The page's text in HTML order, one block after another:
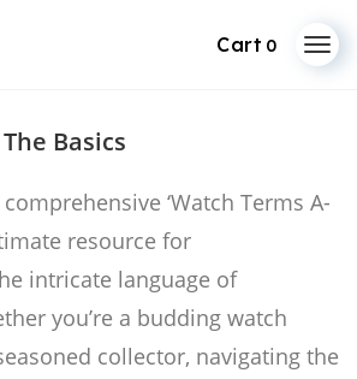
0
Basics
‘Watch Terms A-
resource for
intricate language of
you’re a budding watch
collector, navigating the